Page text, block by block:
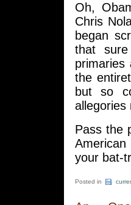
Oh,
Chris
began
that
the
but so
allegories
Pass the
American
your bat-
Posted in